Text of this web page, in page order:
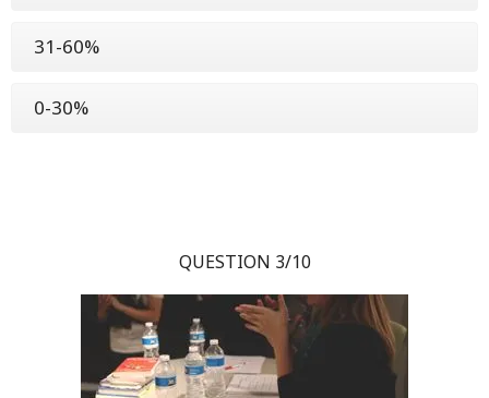
31-60%
0-30%
QUESTION 3/10